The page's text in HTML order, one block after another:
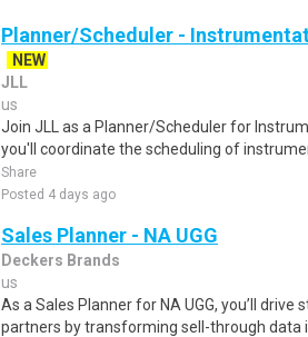
Planner/Scheduler -
NEW
JLL
us
Join JLL as a Planner/Scheduler for
you'll coordinate the scheduling of
Share
Posted 4 days ago
Sales Planner - NA UGG
Deckers Brands
us
As a Sales Planner for NA UGG, you’ll
partners by transforming sell-through data